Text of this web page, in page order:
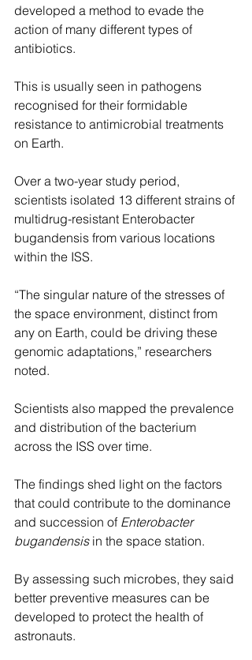
developed a method to evade the
action of many different types of
antibiotics.
This is usually seen in pathogens
recognised for their formidable
resistance to antimicrobial treatments
on Earth.
Over a two-year study period,
scientists isolated 13 different strains of
multidrug-resistant Enterobacter
bugandensis from various locations
within the ISS.
“The singular nature of the stresses of
the space environment, distinct from
any on Earth, could be driving these
genomic adaptations,” researchers
noted.
Scientists also mapped the prevalence
and distribution of the bacterium
across the ISS over time.
The findings shed light on the factors
that could contribute to the dominance
and succession of Enterobacter
bugandensis in the space station.
By assessing such microbes, they said
better preventive measures can be
developed to protect the health of
astronauts.